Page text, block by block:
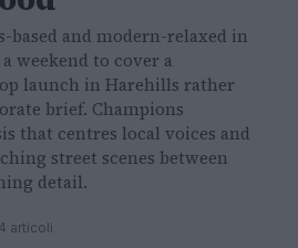
based and modern-relaxed in
weekend to cover a
launch in Harehills rather
brief. Champions
that centres local voices and
street scenes between
detail.
articoli